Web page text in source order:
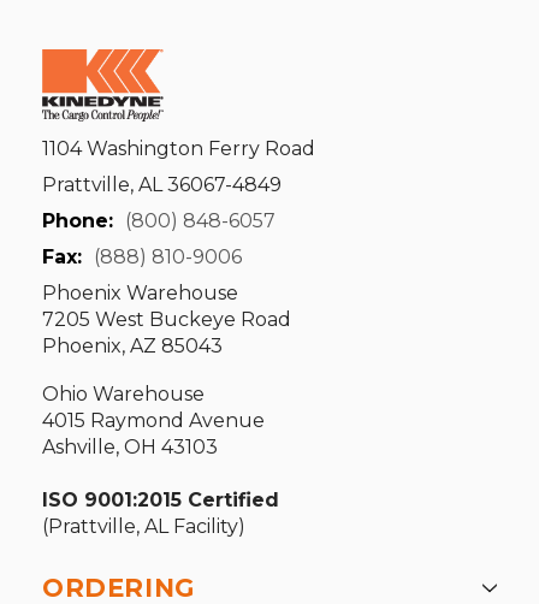
1104 Washington Ferry Road
Prattville, AL 36067-4849
Phone: (800) 848-6057
Fax: (888) 810-9006
Phoenix Warehouse
7205 West Buckeye Road
Phoenix, AZ 85043
Ohio Warehouse
4015 Raymond Avenue
Ashville, OH 43103
ISO 9001:2015 Certified
(Prattville, AL Facility)
ORDERING